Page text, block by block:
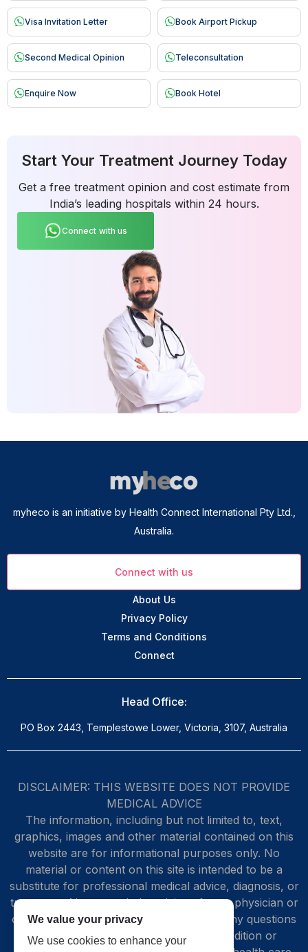
Visa Invitation Letter Book Airport Pickup
Second Medical Opinion Teleconsultation
Enquire Now Book Hotel
Start Your Treatment Journey Today
Get a free treatment opinion and cost estimate from
India’s leading hospitals within 24 hours.
Connect with us
myheco is an initiative by Health Connect International Pty Ltd.,
Australia.
Connect with us
About Us
Privacy Policy
Terms and Conditions
Connect
Head Office:
PO Box 2443, Templestowe Lower, Victoria, 3107, Australia
DISCLAIMER: THIS WEBSITE DOES NOT PROVIDE
MEDICAL ADVICE
The information, including but not limited to, text,
graphics, images and other material contained on this
website are for informational purposes only. No
material or content on this site is intended to be a
substitute for professional medical advice, diagnosis, or
treatment. Always seek the advice of your physician or
other qualified health care provider with any questions
you may have regarding a medical condition or
We value your privacy
We use cookies to enhance your